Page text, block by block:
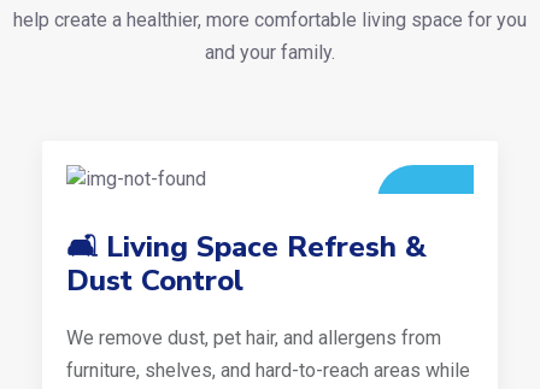
help create a healthier, more comfortable living space for you
and your family.
🛋️ Living Space Refresh &
Dust Control
We remove dust, pet hair, and allergens from
furniture, shelves, and hard-to-reach areas while